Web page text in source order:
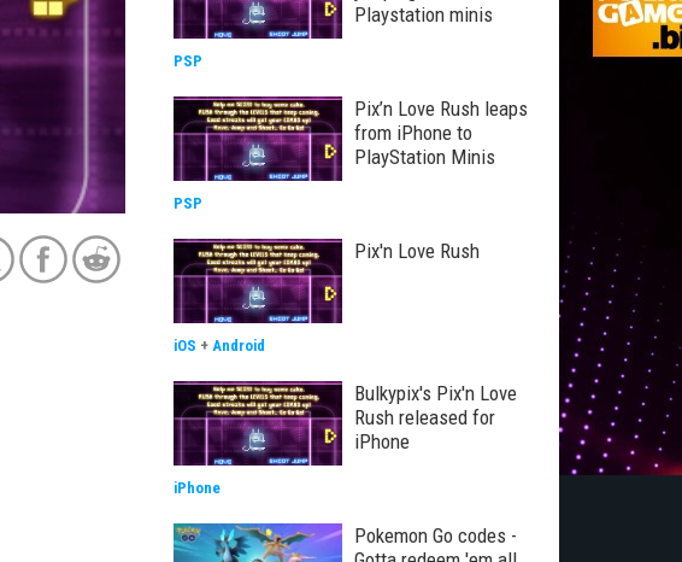
Playstation minis
PSP
Pix’n Love Rush leaps
from iPhone to
PlayStation Minis
PSP
Pix'n Love Rush
iOS + Android
Bulkypix's Pix'n Love
Rush released for
iPhone
iPhone
Pokemon Go codes -